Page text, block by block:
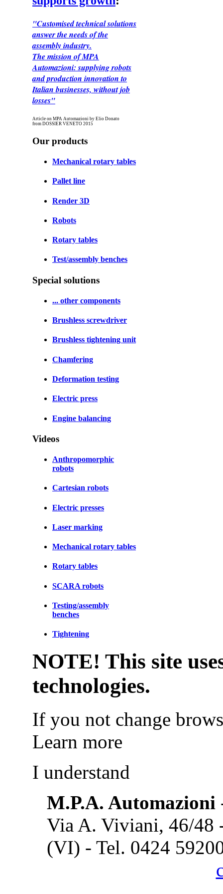
"Customised technical solutions
answer the needs of the
assembly industry.
The mission of MPA
Automazioni: supplying robots
and production innovation to
Italian businesses, without job
losses"
Article on MPA Automazioni by Elio Donato
from DOSSIER VENETO 2015
Our products
Mechanical rotary tables
Pallet line
Render 3D
Robots
Rotary tables
Test/assembly benches
Special solutions
... other components
Brushless screwdriver
Brushless tightening unit
Chamfering
Deformation testing
Electric press
Engine balancing
Videos
Anthropomorphic
robots
Cartesian robots
Electric presses
Laser marking
Mechanical rotary tables
Rotary tables
SCARA robots
Testing/assembly
benches
Tightening
NOTE! This site
technologies.
If you not change
Learn more
I understand
M.P.A. Automazioni
Via A. Viviani, 46/48
(VI) - Tel. 0424